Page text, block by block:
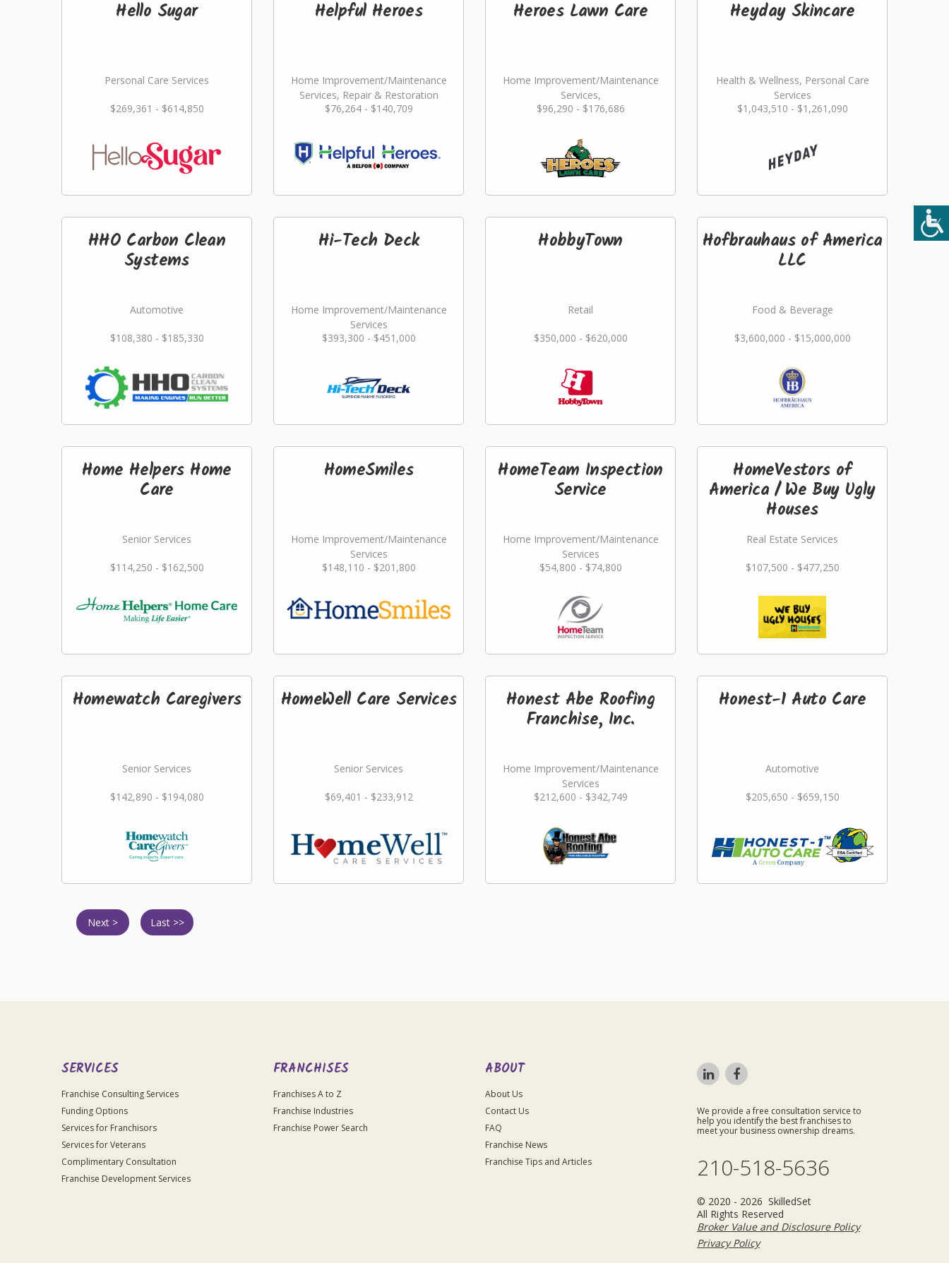
Hello Sugar
Personal Care Services
$269,361 - $614,850
Helpful Heroes
Home Improvement/Maintenance
Services, Repair & Restoration
$76,264 - $140,709
Heroes Lawn Care
Home Improvement/Maintenance
Services,
Landscaping/Grounds/Farming
$96,290 - $176,686
Heyday Skincare
Health & Wellness, Personal Care
Services
$1,043,510 - $1,261,090
HHO Carbon Clean
Systems
Automotive
$108,380 - $185,330
Hi-Tech Deck
Home Improvement/Maintenance
Services
$393,300 - $451,000
HobbyTown
Retail
$350,000 - $620,000
Hofbrauhaus of America
LLC
Food & Beverage
$3,600,000 - $15,000,000
Home Helpers Home
Care
Senior Services
$114,250 - $162,500
HomeSmiles
Home Improvement/Maintenance
Services
$148,110 - $201,800
HomeTeam Inspection
Service
Home Improvement/Maintenance
Services
$54,800 - $74,800
HomeVestors of
America / We Buy Ugly
Houses
Real Estate Services
$107,500 - $477,250
Homewatch Caregivers
Senior Services
$142,890 - $194,080
HomeWell Care Services
Senior Services
$69,401 - $233,912
Honest Abe Roofing
Franchise, Inc.
Home Improvement/Maintenance
Services
$212,600 - $342,749
Honest-1 Auto Care
Automotive
$205,650 - $659,150
Next > Last >>
SERVICES
Franchise Consulting Services
Funding Options
Services for Franchisors
Services for Veterans
Complimentary Consultation
Franchise Development Services
FRANCHISES
Franchises A to Z
Franchise Industries
Franchise Power Search
ABOUT
About Us
Contact Us
FAQ
Franchise News
Franchise Tips and Articles
We provide a free consultation service to
help you identify the best franchises to
meet your business ownership dreams.
210-518-5636
© 2020 - 2026 SkilledSet
All Rights Reserved
Broker Value and Disclosure Policy
Privacy Policy